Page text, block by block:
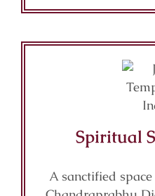
Spiritual
A sanctified